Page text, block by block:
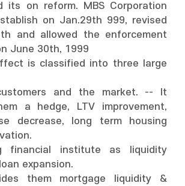
its on reform. MBS Corporation
on Jan.29th 999, revised
and allowed the enforcement
June 30th, 1999
is classified into three large
and the market. -- It
a hedge, LTV improvement,
decrease, long term housing
financial institute as liquidity
expansion.
them mortgage liquidity &